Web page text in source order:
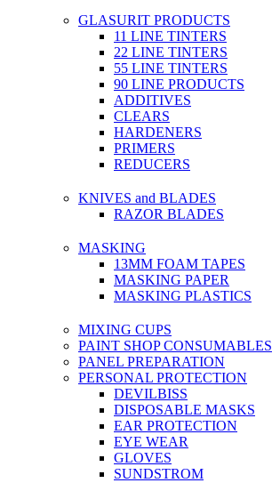
GLASURIT PRODUCTS
11 LINE TINTERS
22 LINE TINTERS
55 LINE TINTERS
90 LINE PRODUCTS
ADDITIVES
CLEARS
HARDENERS
PRIMERS
REDUCERS
KNIVES and BLADES
RAZOR BLADES
MASKING
13MM FOAM TAPES
MASKING PAPER
MASKING PLASTICS
MIXING CUPS
PAINT SHOP CONSUMABLES
PANEL PREPARATION
PERSONAL PROTECTION
DEVILBISS
DISPOSABLE MASKS
EAR PROTECTION
EYE WEAR
GLOVES
SUNDSTROM